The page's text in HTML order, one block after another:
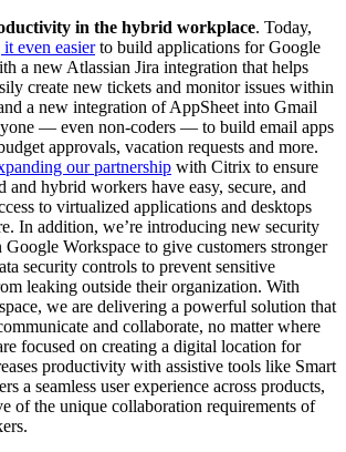
in the hybrid workplace. Today,
even easierto build applications for Google
a new Atlassian Jira integration that helps
create new tickets and monitor issues within
a new integration of AppSheet into Gmail
— even non-coders — to build email apps
approvals, vacation requests and more.
our partnership with Citrix to ensure
and hybrid workers have easy, secure, and
to virtualized applications and desktops
In addition, we’re introducing new security
Workspace to give customers stronger
security controls to prevent sensitive
leaking outside their organization. With
we are delivering a powerful solution that
and collaborate, no matter where
focused on creating a digital location for
productivity with assistive tools like Smart
a seamless user experience across products,
of the unique collaboration requirements of